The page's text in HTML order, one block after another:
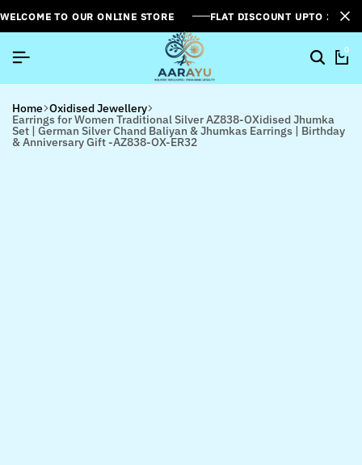
WELCOME TO OUR ONLINE STORE FLAT DISCOUNT UPTO
0
Home Oxidised Jewellery
Earrings for Women Traditional Silver AZ838-OXidised Jhumka
Set | German Silver Chand Baliyan & Jhumkas Earrings | Birthday
& Anniversary Gift -AZ838-OX-ER32